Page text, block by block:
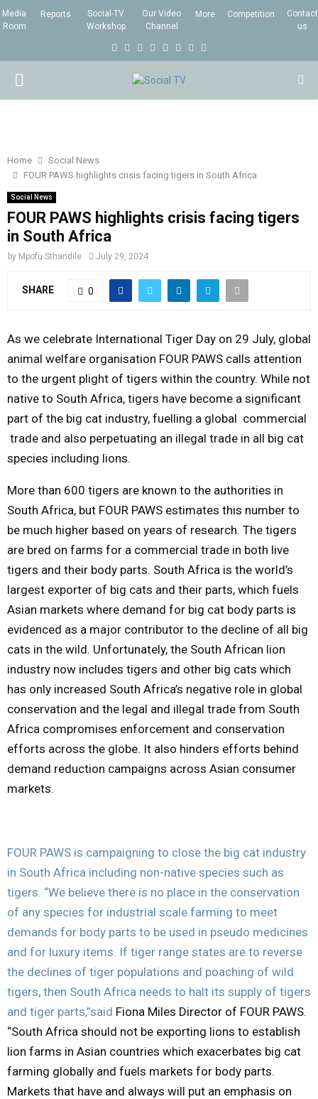
Media
Room
Reports
Social-TV
Workshop
Our Video
Channel
More Competition
Contact
us
o
r
r
m
i
e
P
I
M
A
M
E
N
U
Home
Social News
FOUR PAWS highlights crisis facing tigers in South Africa
Social News
FOUR PAWS highlights crisis facing tigers
in South Africa
by Mpofu Sthandile July 29, 2024
SHARE 0
As we celebrate International Tiger Day on 29 July, global
animal welfare organisation FOUR PAWS calls attention
to the urgent plight of tigers within the country. While not
native to South Africa, tigers have become a significant
part of the big cat industry, fuelling a global commercial
trade and also perpetuating an illegal trade in all big cat
species including lions.
More than 600 tigers are known to the authorities in
South Africa, but FOUR PAWS estimates this number to
be much higher based on years of research. The tigers
are bred on farms for a commercial trade in both live
tigers and their body parts. South Africa is the world’s
largest exporter of big cats and their parts, which fuels
Asian markets where demand for big cat body parts is
evidenced as a major contributor to the decline of all big
cats in the wild. Unfortunately, the South African lion
industry now includes tigers and other big cats which
has only increased South Africa’s negative role in global
conservation and the legal and illegal trade from South
Africa compromises enforcement and conservation
efforts across the globe. It also hinders efforts behind
demand reduction campaigns across Asian consumer
markets.
FOUR PAWS is campaigning to close the big cat industry
in South Africa including non-native species such as
tigers. “We believe there is no place in the conservation
of any species for industrial scale farming to meet
demands for body parts to be used in pseudo medicines
and for luxury items. If tiger range states are to reverse
the declines of tiger populations and poaching of wild
tigers, then South Africa needs to halt its supply of tigers
and tiger parts,”said Fiona Miles Director of FOUR PAWS.
“South Africa should not be exporting lions to establish
lion farms in Asian countries which exacerbates big cat
farming globally and fuels markets for body parts.
Markets that have and always will put an emphasis on